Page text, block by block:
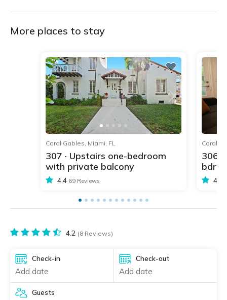
More places to stay
Coral Gables, Miami, FL
307 · Upstairs one-bedroom
with private balcony
4.4 69 Reviews
Coral
306
bdr
4.4
4.2 (8 Reviews)
Check-in
Add date
Check-out
Add date
Guests